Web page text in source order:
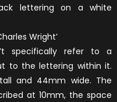
lettering on a white
Wright’
specifically refer to a
to the lettering within it.
and 44mm wide. The
at 10mm, the space